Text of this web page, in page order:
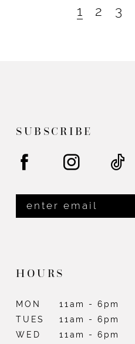
#1042d96672
1 2 3
SUBSCRIBE
HOURS
MON
11am - 6pm
TUES
11am - 6pm
WED
11am - 6pm